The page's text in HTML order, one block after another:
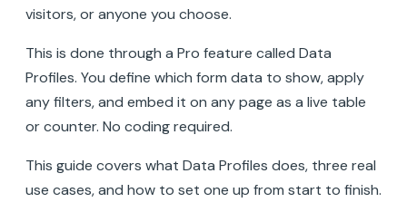
visitors, or anyone you choose.
This is done through a Pro feature called Data
Profiles. You define which form data to show, apply
any filters, and embed it on any page as a live table
or counter. No coding required.
This guide covers what Data Profiles does, three real
use cases, and how to set one up from start to finish.